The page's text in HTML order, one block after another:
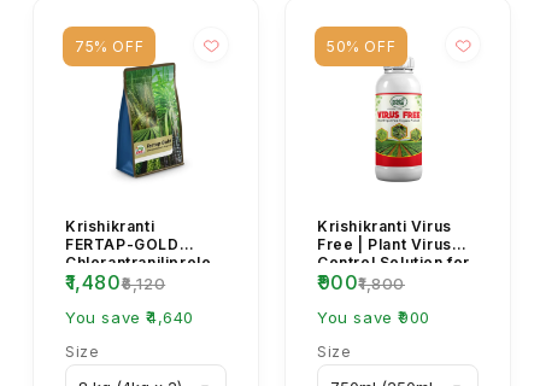
75% OFF
Krishikranti
FERTAP-GOLD
Chlorantraniliprole
0.4% GR | Granular
Insecticide for Stem
Bo...
₹1,480₹6,120
You save ₹4,640
Size
50% OFF
Krishikranti Virus
Free | Plant Virus
Control Solution for
All Crops | Yellow
Mosaic, L...
₹900₹1,800
You save ₹900
Size